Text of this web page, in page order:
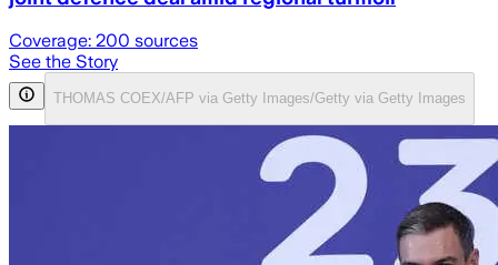
Coverage: 200 sources
See the Story
THOMAS COEX/AFP via Getty Images/Getty via Getty Images